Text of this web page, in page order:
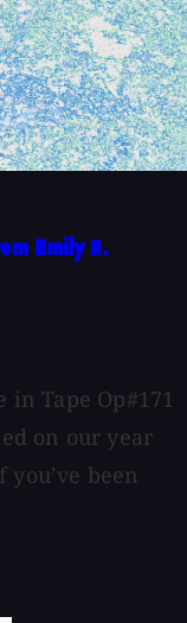
Emily A.
Tape Op#171
on our year
been